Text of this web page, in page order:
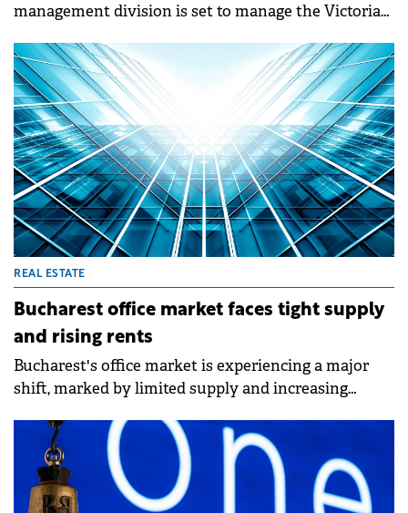
management division is set to manage the Victoria
recently been purchased by Solida Capital Europe.
REAL ESTATE
Bucharest office market faces tight supply
and rising rents
Bucharest's office market is experiencing a major
shift, marked by limited supply and increasing
by Colliers.&nbsp;